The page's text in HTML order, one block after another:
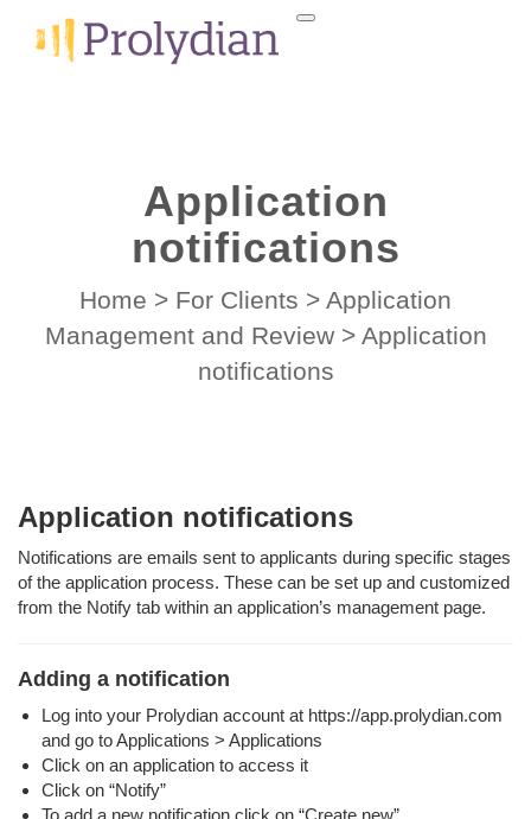
Application
notifications
Home > For Clients > Application
Management and Review > Application
notifications
Application notifications
Notifications are emails sent to applicants during specific stages
of the application process. These can be set up and customized
from the Notify tab within an application’s management page.
Adding a notification
Log into your Prolydian account at https://app.prolydian.com
and go to Applications > Applications
Click on an application to access it
Click on “Notify”
To add a new notification click on “Create new”